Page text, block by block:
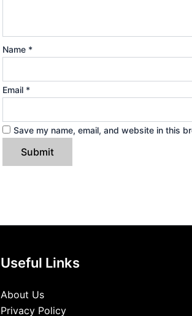
Name *
Email *
Save my name, email, and website in this
Useful Links
About Us
Privacy Policy